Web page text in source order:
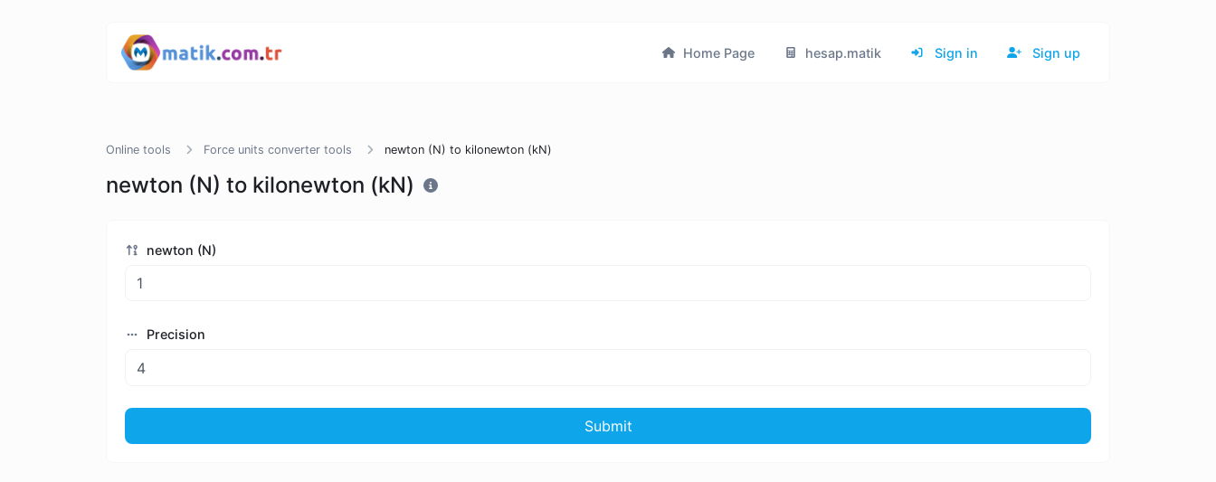
Home Page hesap.matik Sign in Sign up
Online tools Force units converter tools newton (N) to kilonewton (kN)
newton (N) to kilonewton (kN)
newton (N)
Precision
Submit